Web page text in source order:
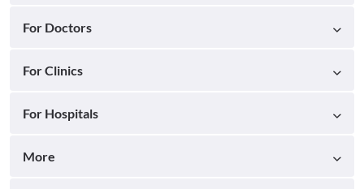
For Doctors
For Clinics
For Hospitals
More